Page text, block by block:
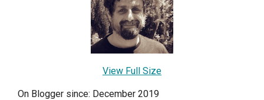
View Full Size
On Blogger since: December 2019